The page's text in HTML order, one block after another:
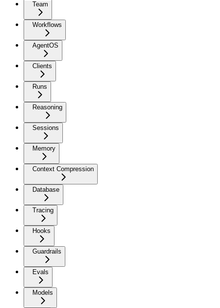
Team
Workflows
AgentOS
Clients
Runs
Reasoning
Sessions
Memory
Context Compression
Database
Tracing
Hooks
Guardrails
Evals
Models